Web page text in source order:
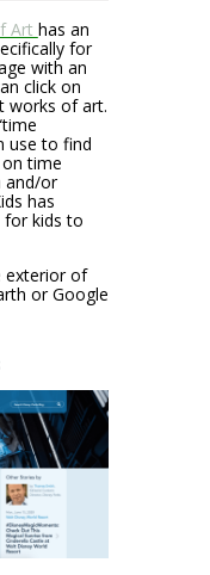
Art has an
for
with an
click on
works of art.
use to find
time
and/or
has
for kids to
exterior of
or Google